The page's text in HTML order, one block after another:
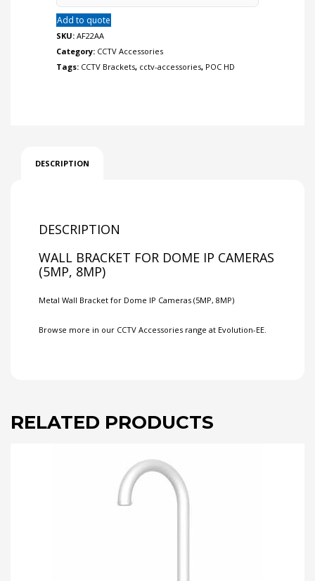
Add to quote
SKU: AF22AA
Category: CCTV Accessories
Tags: CCTV Brackets, cctv-accessories, POC HD
DESCRIPTION
DESCRIPTION
WALL BRACKET FOR DOME IP CAMERAS
(5MP, 8MP)
Metal Wall Bracket for Dome IP Cameras (5MP, 8MP)
Browse more in our CCTV Accessories range at Evolution-EE.
RELATED PRODUCTS